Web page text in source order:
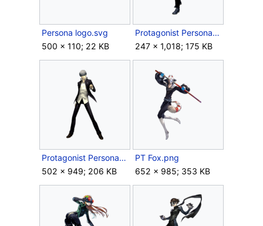
Persona logo.svg
500 × 110; 22 KB
Protagonist Persona 3.png
247 × 1,018; 175 KB
Protagonist Persona 4.png
502 × 949; 206 KB
PT Fox.png
652 × 985; 353 KB